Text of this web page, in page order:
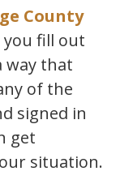
County
you fill out
way that
of the
signed in
get
situation.